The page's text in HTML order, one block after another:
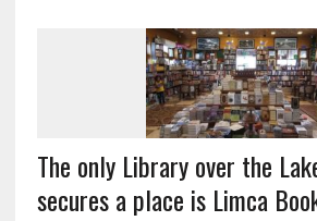
The only Library over the
secures a place is Limca